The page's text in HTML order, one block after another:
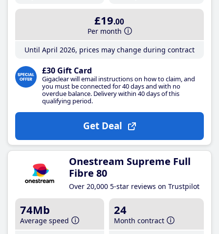
£19.00
Per month
Until April 2026, prices may change during contract
£30 Gift Card
Gigaclear will email instructions on how to claim, and
you must be connected for 40 days and with no
overdue balance. Delivery within 40 days of this
qualifying period.
Get Deal
Onestream Supreme Full
Fibre 80
Over 20,000 5-star reviews on Trustpilot
74Mb
Average speed
24
Month contract